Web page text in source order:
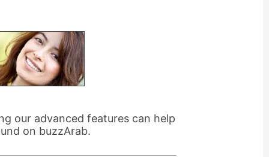
our advanced features can help
on buzzArab.